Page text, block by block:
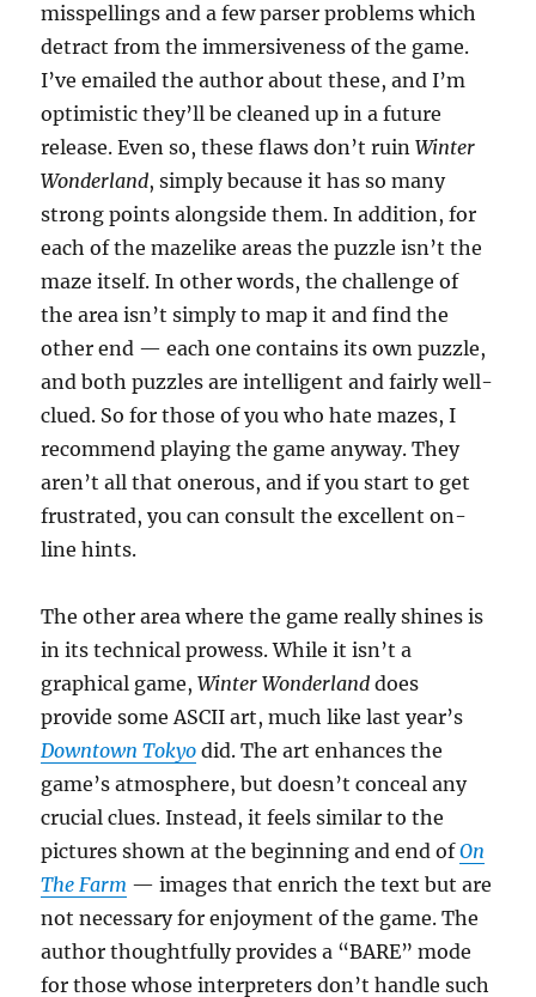
misspellings and a few parser problems which
detract from the immersiveness of the game.
I’ve emailed the author about these, and I’m
optimistic they’ll be cleaned up in a future
release. Even so, these flaws don’t ruinWinter
Wonderland, simply because it has so many
strong points alongside them. In addition, for
each of the mazelike areas the puzzle isn’t the
maze itself. In other words, the challenge of
the area isn’t simply to map it and find the
other end — each one contains its own puzzle,
and both puzzles are intelligent and fairly well-
clued. So for those of you who hate mazes, I
recommend playing the game anyway. They
aren’t all that onerous, and if you start to get
frustrated, you can consult the excellent on-
line hints.
The other area where the game really shines is
in its technical prowess. While it isn’t a
graphical game,Winter Wonderland does
provide some ASCII art, much like last year’s
Downtown Tokyo did. The art enhances the
game’s atmosphere, but doesn’t conceal any
crucial clues. Instead, it feels similar to the
pictures shown at the beginning and end ofOn
The Farm — images that enrich the text but are
not necessary for enjoyment of the game. The
author thoughtfully provides a “BARE” mode
for those whose interpreters don’t handle such